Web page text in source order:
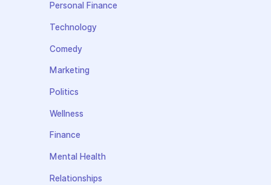
Personal Finance
Technology
Comedy
Marketing
Politics
Wellness
Finance
Mental Health
Relationships